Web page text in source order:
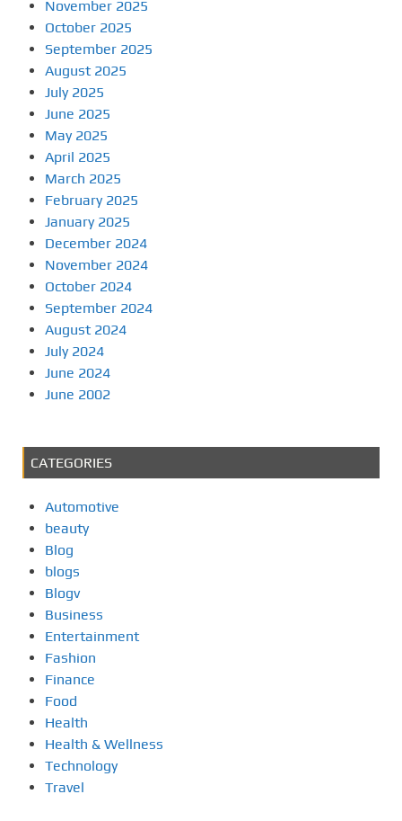
November 2025
October 2025
September 2025
August 2025
July 2025
June 2025
May 2025
April 2025
March 2025
February 2025
January 2025
December 2024
November 2024
October 2024
September 2024
August 2024
July 2024
June 2024
June 2002
CATEGORIES
Automotive
beauty
Blog
blogs
Blogv
Business
Entertainment
Fashion
Finance
Food
Health
Health & Wellness
Technology
Travel